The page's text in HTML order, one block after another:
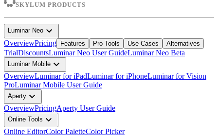
SKYLUM PRODUCTS
Luminar Neo expand_more
OverviewPricing Features Pro Tools Use Cases Alternatives
TrialDiscountsLuminar Neo User GuideLuminar Neo Beta
Luminar Mobile expand_more
OverviewLuminar for iPadLuminar for iPhoneLuminar for Vision
ProLuminar Mobile User Guide
Aperty expand_more
OverviewPricingAperty User Guide
Online Tools expand_more
Online EditorColor PaletteColor Picker